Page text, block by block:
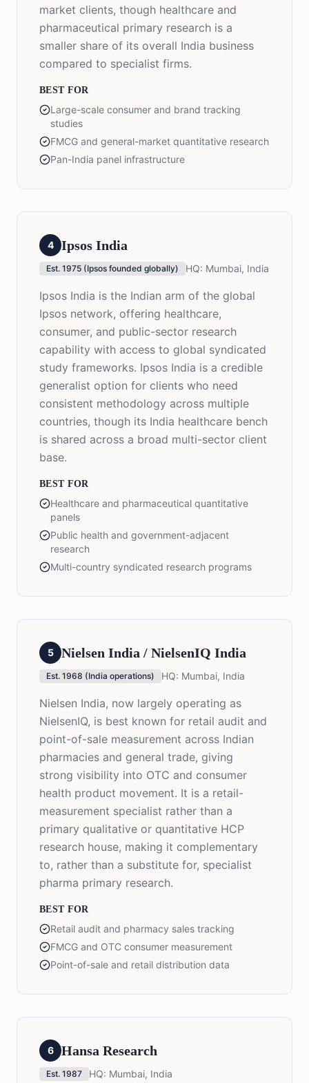
market clients, though healthcare and
pharmaceutical primary research is a
smaller share of its overall India business
compared to specialist firms.
BEST FOR
Large-scale consumer and brand tracking
studies
FMCG and general-market quantitative research
Pan-India panel infrastructure
4 Ipsos India
Est. 1975 (Ipsos founded globally) HQ: Mumbai, India
Ipsos India is the Indian arm of the global
Ipsos network, offering healthcare,
consumer, and public-sector research
capability with access to global syndicated
study frameworks. Ipsos India is a credible
generalist option for clients who need
consistent methodology across multiple
countries, though its India healthcare bench
is shared across a broad multi-sector client
base.
BEST FOR
Healthcare and pharmaceutical quantitative
panels
Public health and government-adjacent
research
Multi-country syndicated research programs
5 Nielsen India / NielsenIQ India
Est. 1968 (India operations) HQ: Mumbai, India
Nielsen India, now largely operating as
NielsenIQ, is best known for retail audit and
point-of-sale measurement across Indian
pharmacies and general trade, giving
strong visibility into OTC and consumer
health product movement. It is a retail-
measurement specialist rather than a
primary qualitative or quantitative HCP
research house, making it complementary
to, rather than a substitute for, specialist
pharma primary research.
BEST FOR
Retail audit and pharmacy sales tracking
FMCG and OTC consumer measurement
Point-of-sale and retail distribution data
6 Hansa Research
Est. 1987 HQ: Mumbai, India